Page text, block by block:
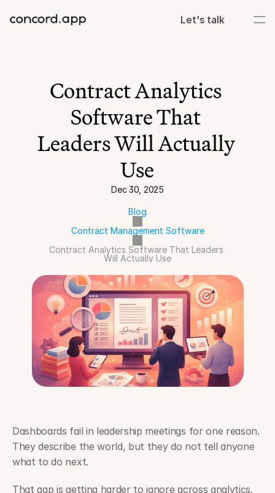
Let's talk
Blog
Contract Management Software
Contract Analytics Software That Leaders
Will Actually Use
Contract Analytics
Software That
Leaders Will Actually
Use
Dec 30, 2025
Dashboards fail in leadership meetings for one reason.
They describe the world, but they do not tell anyone
what to do next.
That gap is getting harder to ignore across analytics.